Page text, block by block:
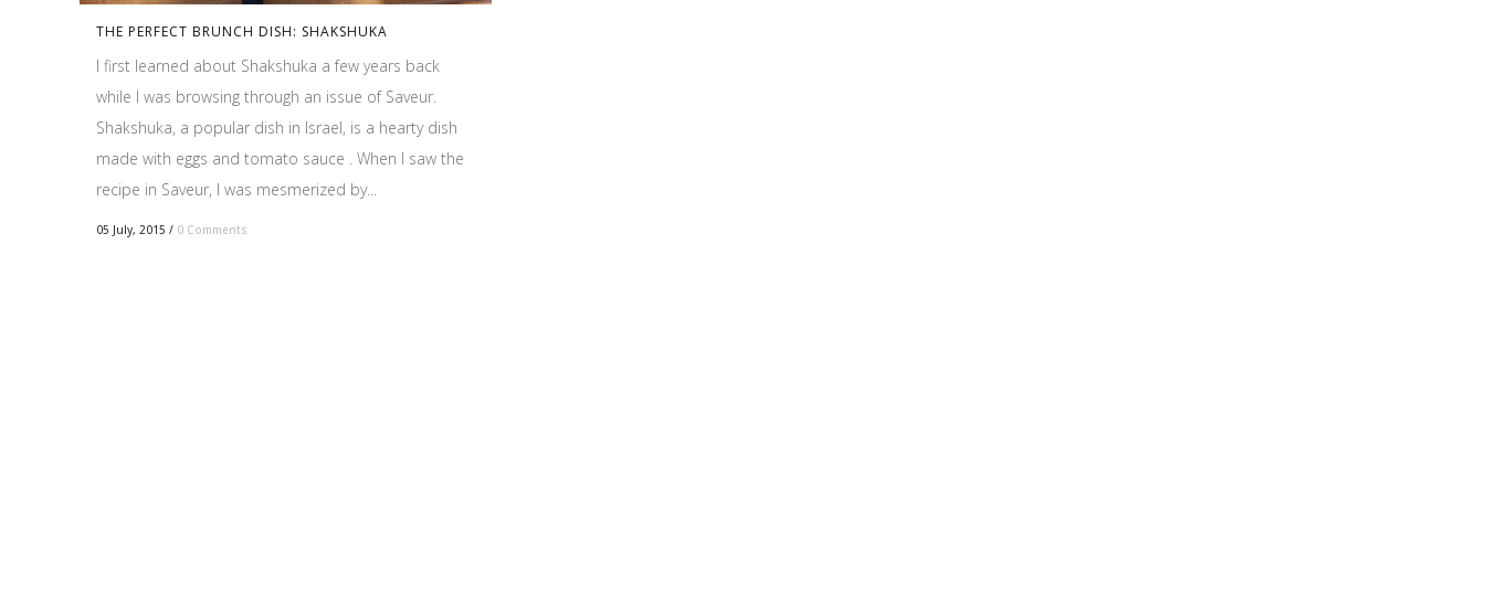
THE PERFECT BRUNCH DISH: SHAKSHUKA
I first learned about Shakshuka a few years back
while I was browsing through an issue of Saveur.
Shakshuka, a popular dish in Israel, is a hearty dish
made with eggs and tomato sauce . When I saw the
recipe in Saveur, I was mesmerized by...
05 July, 2015 / 0 Comments